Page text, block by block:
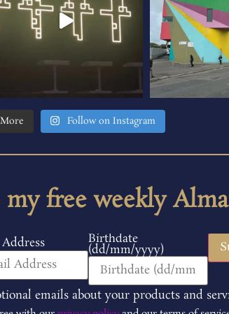
Follow on Instagram
free weekly
Birthdate
(dd/mm/yyyy)
emails about your products and